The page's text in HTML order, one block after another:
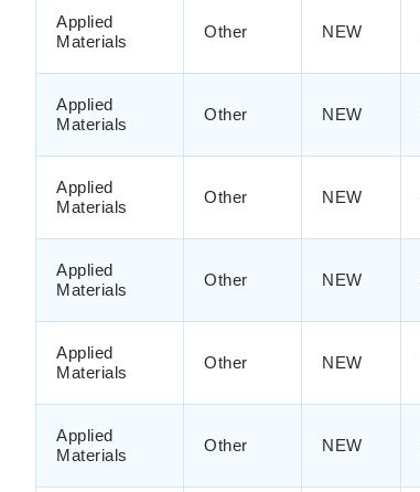
Applied
Materials
Other NEW
Applied
Materials
Other NEW
Applied
Materials
Other NEW
Applied
Materials
Other NEW
Applied
Materials
Other NEW
Applied
Materials
Other NEW